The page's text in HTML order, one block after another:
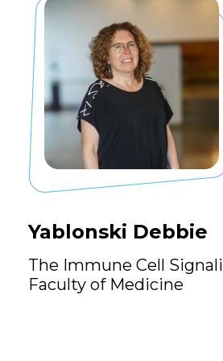
Yablonski Debbie
The Immune Cell
Faculty of Medicine